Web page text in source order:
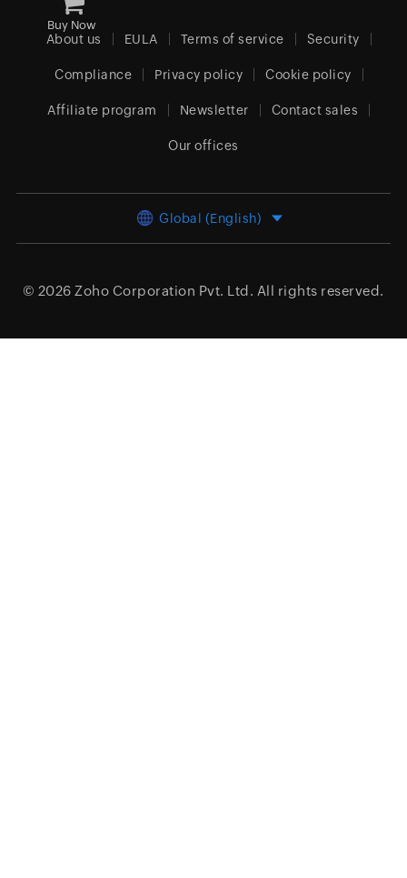
Buy Now
About us EULA Terms of service Security
Compliance Privacy policy Cookie policy
Affiliate program Newsletter Contact sales
Our offices
Global (English)
© 2026 Zoho Corporation Pvt. Ltd. All rights reserved.